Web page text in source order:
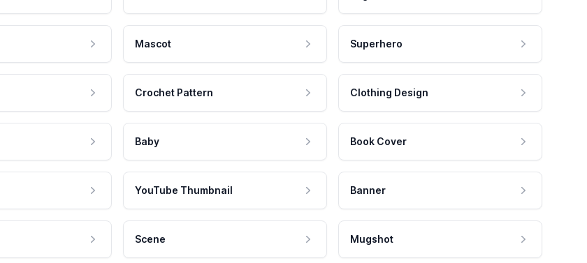
Mascot Superhero
Crochet Pattern Clothing Design
Baby Book Cover
YouTube Thumbnail Banner
Scene Mugshot